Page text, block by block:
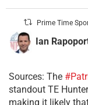
Prime Time
Ian
Sources: The
standout TE
making it likely